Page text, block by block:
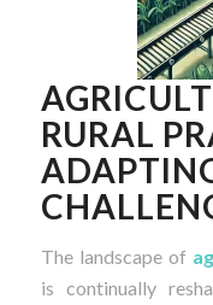
RURAL
The landscape of
is continually